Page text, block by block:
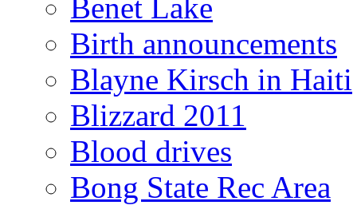
Benet Lake
Birth announcements
Blayne Kirsch in Haiti
Blizzard 2011
Blood drives
Bong State Rec Area